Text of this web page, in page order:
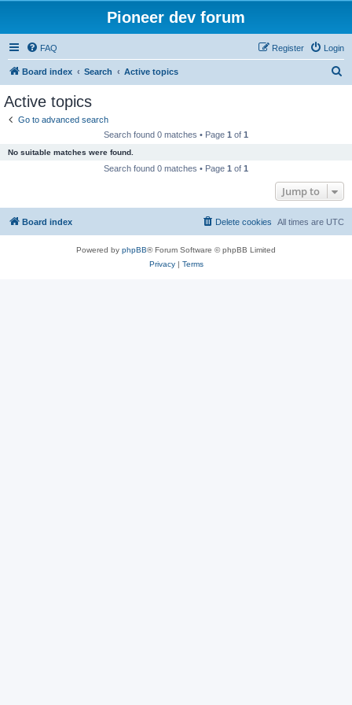
Pioneer dev forum
FAQ Login
Register
Board index Search Active topics
Active topics
Go to advanced search
Search found 0 matches • Page 1 of 1
No suitable matches were found.
Search found 0 matches • Page 1 of 1
Jump to
Board index All times are UTC
Delete cookies
Powered by phpBB® Forum Software © phpBB Limited
Privacy| Terms